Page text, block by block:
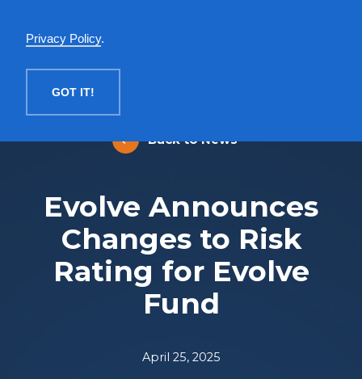
Privacy Policy.
GOT IT!
Back to News
Evolve Announces
Changes to Risk
Rating for Evolve
Fund
April 25, 2025